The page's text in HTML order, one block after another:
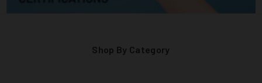
Shop By Category